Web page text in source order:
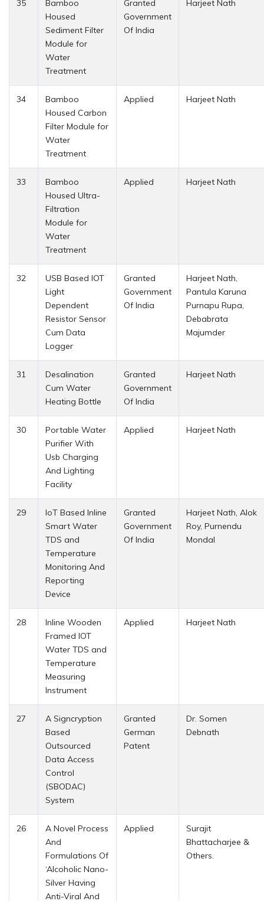
35
Bamboo
Housed
Sediment Filter
Module for
Water
Treatment
Granted
Government
Of India
Harjeet Nath
34
Bamboo
Housed Carbon
Filter Module for
Water
Treatment
Applied Harjeet Nath
33
Bamboo
Housed Ultra-
Filtration
Module for
Water
Treatment
Applied Harjeet Nath
32
USB Based IOT
Light
Dependent
Resistor Sensor
Cum Data
Logger
Granted
Government
Of India
Harjeet Nath,
Pantula Karuna
Purnapu Rupa,
Debabrata
Majumder
31
Desalination
Cum Water
Heating Bottle
Granted
Government
Of India
Harjeet Nath
30
Portable Water
Purifier With
Usb Charging
And Lighting
Facility
Applied Harjeet Nath
29
IoT Based Inline
Smart Water
TDS and
Temperature
Monitoring And
Reporting
Device
Granted
Government
Of India
Harjeet Nath, Alok
Roy, Purnendu
Mondal
28
Inline Wooden
Framed IOT
Water TDS and
Temperature
Measuring
Instrument
Applied Harjeet Nath
27
A Signcryption
Based
Outsourced
Data Access
Control
(SBODAC)
System
Granted
German
Patent
Dr. Somen
Debnath
26
A Novel Process
And
Formulations Of
‘Alcoholic Nano-
Silver Having
Anti-Viral And
Applied
Surajit
Bhattacharjee &
Others.